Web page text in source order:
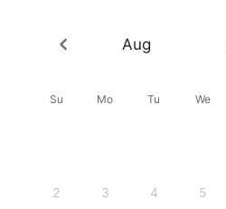
Aug
Su Mo Tu We
2 3 4 5